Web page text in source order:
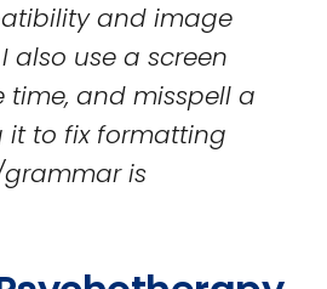
and image
also use a screen
time, and misspell a
it to fix formatting
is